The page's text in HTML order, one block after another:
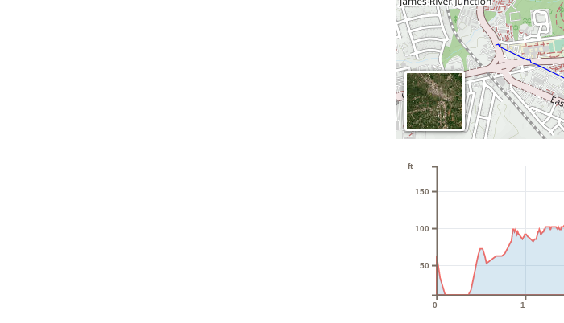
0 1
50
100
150
ft